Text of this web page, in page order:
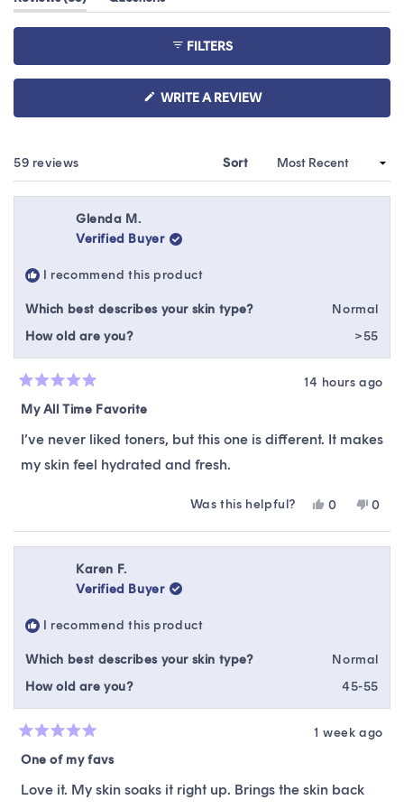
5
stars
expanded)
(tab
collapsed)
FILTERS
WRITE A REVIEW(OPENS
WINDOW)
59 reviews Sort
Glenda M.
Verified Buyer
I recommend this product
Which best describes your skin type?
Normal
How old are you?
>55
5
out
of
5
14 hours ago
My All Time Favorite
I’ve never liked toners, but this one is different. It makes
my skin feel hydrated and fresh.
Was this helpful?
Yes,
review
from
0
voted
yes
No,
from
0
no
Karen F.
Verified Buyer
I recommend this product
Which best describes your skin type?
Normal
How old are you?
45-55
5
of
5
1 week ago
One of my favs
Love it. My skin soaks it right up. Brings the skin back
Loading...